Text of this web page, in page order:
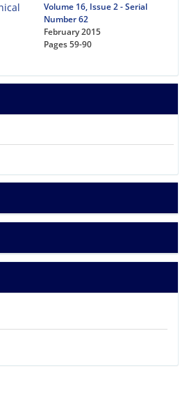
Volume 16, Issue 2 - Serial
Number 62
February 2015
Pages59-90